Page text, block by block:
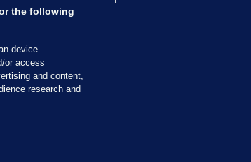
Diaries
TV
the following
device
or access
and content,
research and